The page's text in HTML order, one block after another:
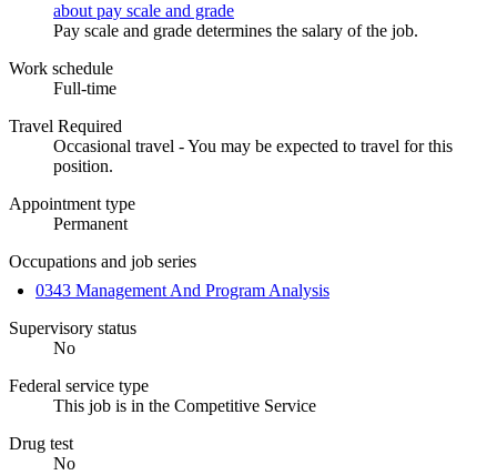
about pay scale and grade
Pay scale and grade determines the salary of the job.
Work schedule
Full-time
Travel Required
Occasional travel - You may be expected to travel for this
position.
Appointment type
Permanent
Occupations and job series
0343 Management And Program Analysis
Supervisory status
No
Federal service type
This job is in the Competitive Service
Drug test
No